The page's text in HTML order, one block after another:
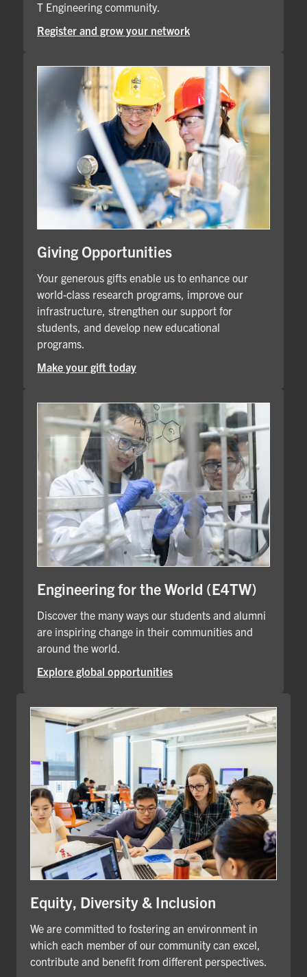
T Engineering community.
Register and grow your network
Giving Opportunities
Your generous gifts enable us to enhance our
world-class research programs, improve our
infrastructure, strengthen our support for
students, and develop new educational
programs.
Make your gift today
Engineering for the World (E4TW)
Discover the many ways our students and alumni
are inspiring change in their communities and
around the world.
Explore global opportunities
Equity, Diversity & Inclusion
We are committed to fostering an environment in
which each member of our community can excel,
contribute and benefit from different perspectives.